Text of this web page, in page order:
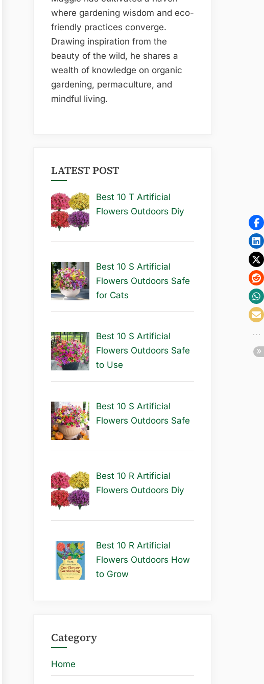
where gardening wisdom and eco-
friendly practices converge.
Drawing inspiration from the
beauty of the wild, he shares a
wealth of knowledge on organic
gardening, permaculture, and
mindful living.
LATEST POST
Best 10 T Artificial
Flowers Outdoors Diy
Best 10 S Artificial
Flowers Outdoors Safe
for Cats
Best 10 S Artificial
Flowers Outdoors Safe
to Use
Best 10 S Artificial
Flowers Outdoors Safe
Best 10 R Artificial
Flowers Outdoors Diy
Best 10 R Artificial
Flowers Outdoors How
to Grow
Category
Home